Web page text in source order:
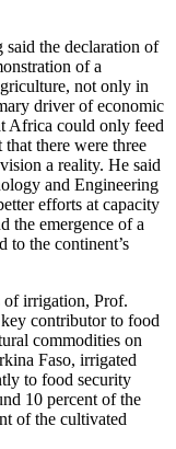
the declaration of
of a
not only in
driver of economic
Africa could only feed
there were three
a reality. He said
and Engineering
efforts at capacity
the emergence of a
to the continent’s
of irrigation, Prof.
contributor to food
commodities on
Faso, irrigated
to food security
10 percent of the
of the cultivated